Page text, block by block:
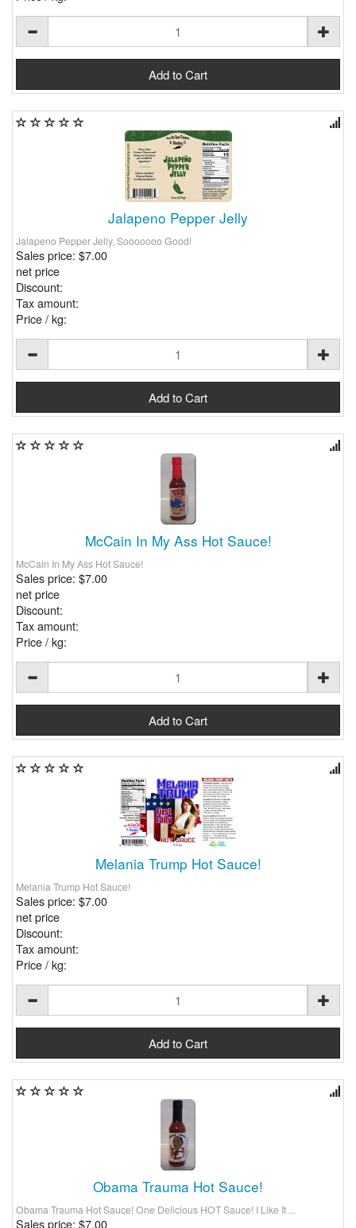
Jalapeno Pepper Jelly
Jalapeno Pepper Jelly, Sooooooo Good!
Sales price: $7.00
net price
Discount:
Tax amount:
Price / kg:
McCain In My Ass Hot Sauce!
McCain In My Ass Hot Sauce!
Sales price: $7.00
net price
Discount:
Tax amount:
Price / kg:
Melania Trump Hot Sauce!
Melania Trump Hot Sauce!
Sales price: $7.00
net price
Discount:
Tax amount:
Price / kg:
Obama Trauma Hot Sauce!
Obama Trauma Hot Sauce! One Delicious HOT Sauce! I Like It ...
Sales price: $7.00